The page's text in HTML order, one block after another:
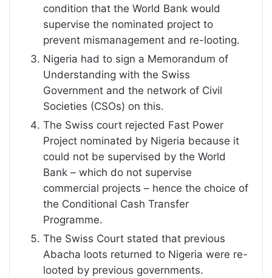
condition that the World Bank would
supervise the nominated project to
prevent mismanagement and re-looting.
Nigeria had to sign a Memorandum of
Understanding with the Swiss
Government and the network of Civil
Societies (CSOs) on this.
The Swiss court rejected Fast Power
Project nominated by Nigeria because it
could not be supervised by the World
Bank – which do not supervise
commercial projects – hence the choice of
the Conditional Cash Transfer
Programme.
The Swiss Court stated that previous
Abacha loots returned to Nigeria were re-
looted by previous governments.